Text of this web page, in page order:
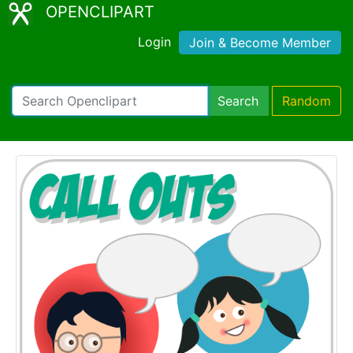
OPENCLIPART
Login Join & Become Member
Search Random